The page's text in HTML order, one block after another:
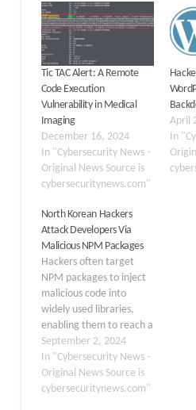
Tic TAC Alert: A Remote
Code Execution
Vulnerability in Medical
Imaging
December 16, 2024
In "Cybersecurity News -
Original News Source is
cybersecuritynews.com"
April
In
North Korean Hackers
Attack Developers Via
Malicious NPM Packages
Hackers often target
NPM packages to inject
malicious code into
widely used libraries,
enabling them to reach a
massive developer and
application base.
Through such
exploitation, threat
September 2, 2024
In "Cybersecurity News -
Original News Source is
cybersecuritynews.com"